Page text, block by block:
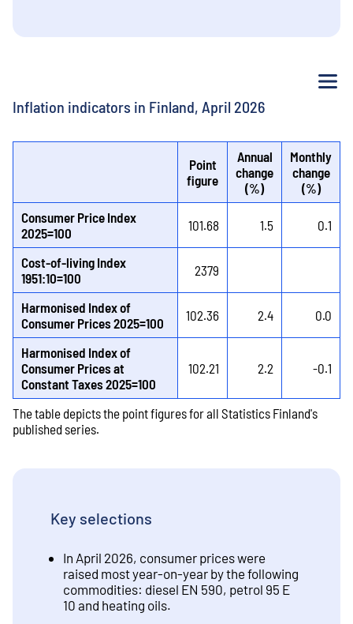
Inflation indicators in Finland, April 2026
Point
figure
Annual
change
(%)
Monthly
change
(%)
Consumer Price Index
2025=100
101.68 1.5 0.1
Cost-of-living Index
1951:10=100
2379
Harmonised Index of
Consumer Prices 2025=100
102.36 2.4 0.0
Harmonised Index of
Consumer Prices at
Constant Taxes 2025=100
102.21 2.2 -0.1
The table depicts the point figures for all Statistics Finland's
published series.
Key selections
In April 2026, consumer prices were
raised most year-on-year by the following
commodities: diesel EN 590, petrol 95 E
10 and heating oils.